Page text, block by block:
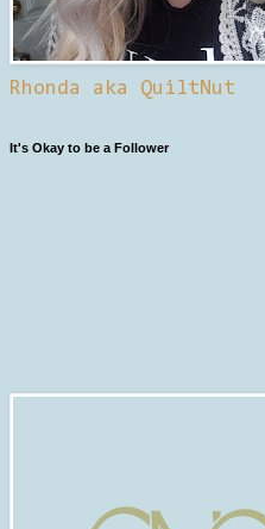
Rhonda aka QuiltNut
It's Okay to be a Follower